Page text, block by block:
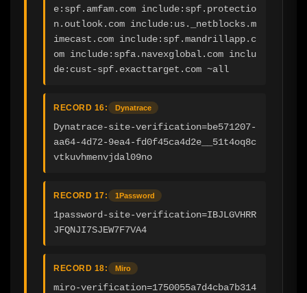
e:spf.amfam.com include:spf.protectio
n.outlook.com include:us._netblocks.m
imecast.com include:spf.mandrillapp.c
om include:spfa.navexglobal.com inclu
de:cust-spf.exacttarget.com ~all
RECORD 16: Dynatrace
Dynatrace-site-verification=be571207-
aa64-4d72-9ea4-fd0f45ca4d2e__51t4oq8c
vtkuvhmenvjdal09no
RECORD 17: 1Password
1password-site-verification=IBJLGVHRR
JFQNJI7SJEW7F7VA4
RECORD 18: Miro
miro-verification=1750055a7d4cba7b314